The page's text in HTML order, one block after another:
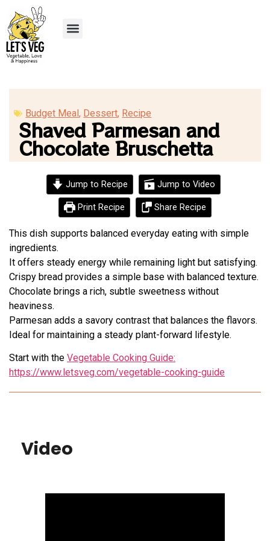
Budget Meal, Dessert, Recipe
Shaved Parmesan and
Chocolate Bruschetta
Jump to Recipe Jump to Video
Print Recipe Share Recipe
This dish supports balanced everyday eating with simple
ingredients.
It offers steady energy while remaining light but satisfying.
Crispy bread provides a simple base with balanced texture.
Chocolate brings a rich, subtle sweetness without
heaviness.
Parmesan adds a savory contrast that balances the flavors.
Ideal for maintaining a steady plant-forward lifestyle.
Start with the Vegetable Cooking Guide:
https://www.letsveg.com/vegetable-cooking-guide
Video